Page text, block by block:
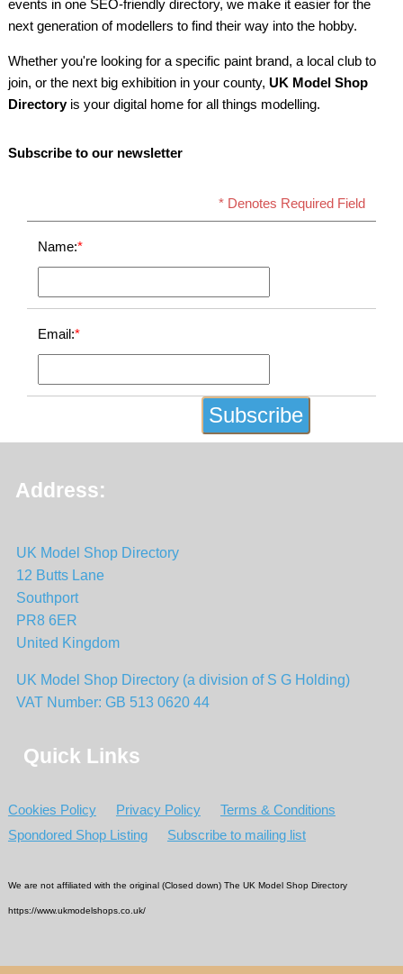
events in one SEO-friendly directory, we make it easier for the
next generation of modellers to find their way into the hobby.
Whether you're looking for a specific paint brand, a local club to
join, or the next big exhibition in your county, UK Model Shop
Directoryis your digital home for all things modelling.
Subscribe to our newsletter
* Denotes Required Field
Name:*
Email:*
Address:
UK Model Shop Directory
12 Butts Lane
Southport
PR8 6ER
United Kingdom
UK Model Shop Directory (a division of S G Holding)
VAT Number: GB 513 0620 44
Quick Links
Cookies Policy Privacy Policy
Terms & Conditions
Spondored Shop Listing
Subscribe to mailing list
We are not affiliated with the original (Closed down) The UK Model Shop Directory
https://www.ukmodelshops.co.uk/